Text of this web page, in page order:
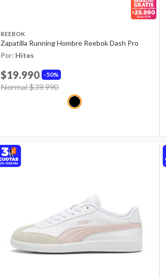
REEBOK
Zapatilla Running Hombre Reebok Dash Pro
Por: Hites
50%
$19.990
Price reduced from
Normal $39.990